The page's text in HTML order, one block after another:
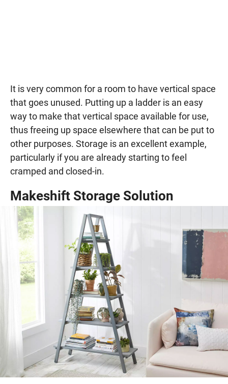
It is very common for a room to have vertical space
that goes unused. Putting up a ladder is an easy
way to make that vertical space available for use,
thus freeing up space elsewhere that can be put to
other purposes. Storage is an excellent example,
particularly if you are already starting to feel
cramped and closed-in.
Makeshift Storage Solution